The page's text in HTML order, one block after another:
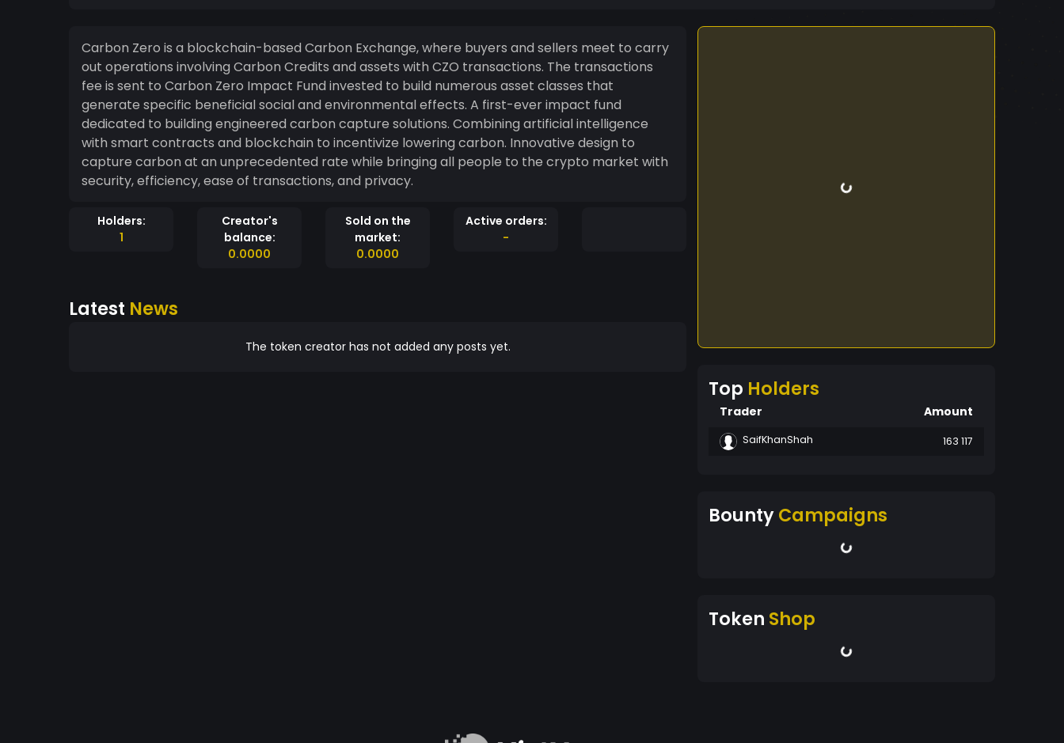
Carbon Zero is a blockchain-based Carbon Exchange, where buyers and sellers meet to carry
out operations involving Carbon Credits and assets with CZO transactions. The transactions
fee is sent to Carbon Zero Impact Fund invested to build numerous asset classes that
generate specific beneficial social and environmental effects. A first-ever impact fund
dedicated to building engineered carbon capture solutions. Combining artificial intelligence
with smart contracts and blockchain to incentivize lowering carbon. Innovative design to
capture carbon at an unprecedented rate while bringing all people to the crypto market with
security, efficiency, ease of transactions, and privacy.
Holders:
1
Creator's
balance:
0.0000
Sold on the
market:
0.0000
Active orders:
-
Latest News
The token creator has not added any posts yet.
Top Holders
Trader Amount
SaifKhanShah 163 117
BountyCampaigns
Token Shop